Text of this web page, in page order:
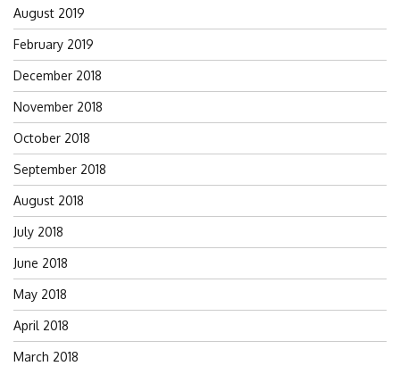
August 2019
February 2019
December 2018
November 2018
October 2018
September 2018
August 2018
July 2018
June 2018
May 2018
April 2018
March 2018